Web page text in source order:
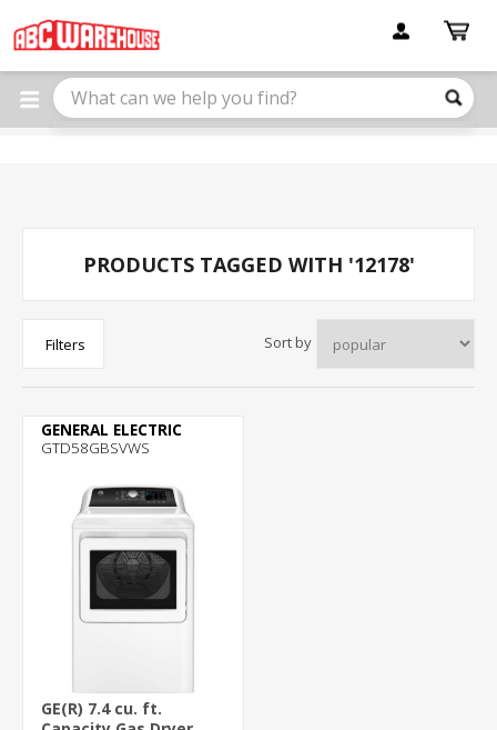
note:
This
website
includes
PRODUCTS TAGGED WITH '12178'
Filters Sort by
GENERAL ELECTRIC
GTD58GBSVWS
GE(R) 7.4 cu. ft.